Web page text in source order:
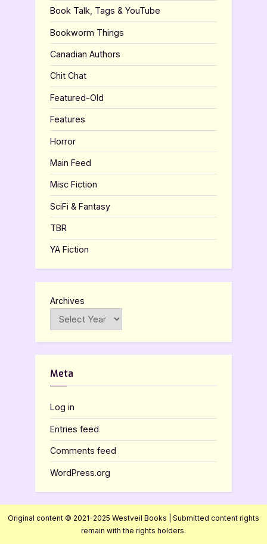
Book Talk, Tags & YouTube
Bookworm Things
Canadian Authors
Chit Chat
Featured-Old
Features
Horror
Main Feed
Misc Fiction
SciFi & Fantasy
TBR
YA Fiction
Archives
Meta
Log in
Entries feed
Comments feed
WordPress.org
Original content © 2021-2025 Westveil Books | Submitted content rights
remain with the rights holders.